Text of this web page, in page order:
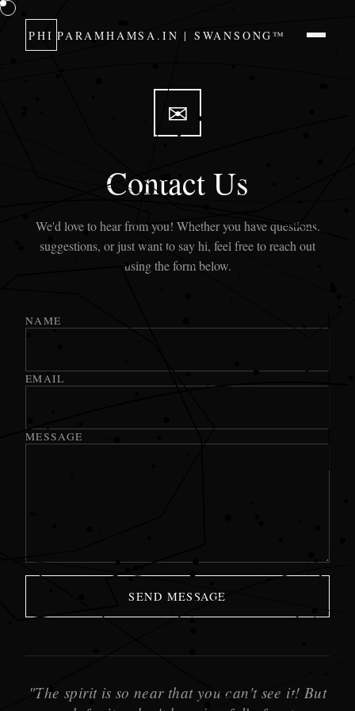
PHI PARAMHAMSA.IN | SWANSONG™
✉
Contact Us
We'd love to hear from you! Whether you have questions,
suggestions, or just want to say hi, feel free to reach out
using the form below.
NAME
EMAIL
MESSAGE
SEND MESSAGE
"The spirit is so near that you can't see it! But